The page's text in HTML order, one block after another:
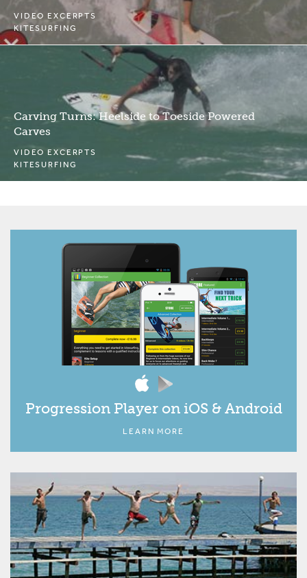
VIDEO EXCERPTS
KITESURFING
Carving Turns: Heelside to Toeside Powered
Carves
VIDEO EXCERPTS
KITESURFING
Progression Player on iOS & Android
LEARN MORE